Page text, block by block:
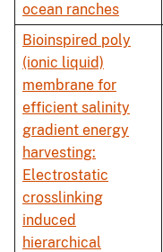
ocean ranches
Bioinspired poly
(ionic liquid)
membrane for
efficient salinity
gradient energy
harvesting:
Electrostatic
crosslinking
induced
hierarchical